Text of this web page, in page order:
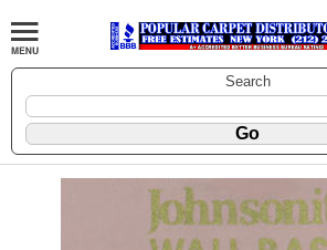
Search